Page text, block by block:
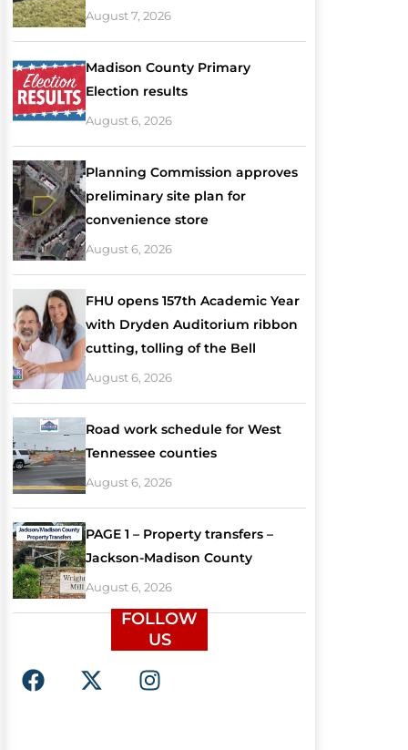
August 7, 2026
Madison County Primary
Election results
August 6, 2026
Planning Commission approves
preliminary site plan for
convenience store
August 6, 2026
FHU opens 157th Academic Year
with Dryden Auditorium ribbon
cutting, tolling of the Bell
August 6, 2026
Road work schedule for West
Tennessee counties
August 6, 2026
PAGE 1 – Property transfers –
Jackson-Madison County
August 6, 2026
FOLLOW
US
F
a
X
-
I
n